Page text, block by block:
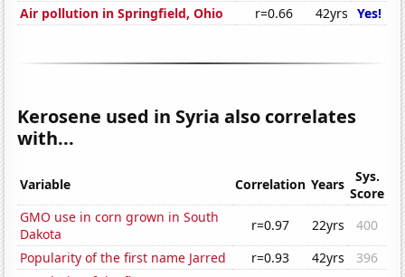
Air pollution in Springfield, Ohio
r=0.66 42yrs Yes!
Kerosene used in Syria also correlates
with...
Variable Correlation Years
Sys.
Score
GMO use in corn grown in South
Dakota
r=0.97 22yrs
400
Popularity of the first name Jarred
r=0.93 42yrs
396